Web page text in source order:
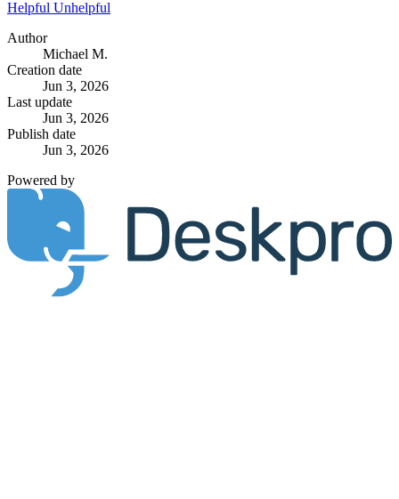
Helpful Unhelpful
Author
Michael M.
Creation date
Jun 3, 2026
Last update
Jun 3, 2026
Publish date
Jun 3, 2026
Powered by